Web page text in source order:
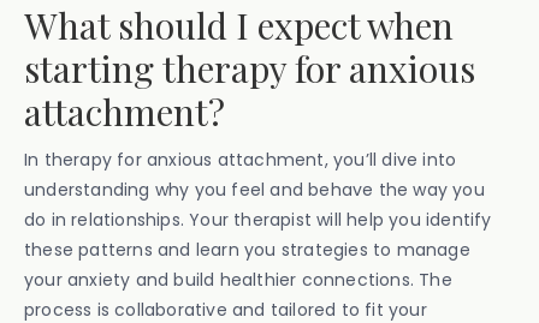
What should I expect when
starting therapy for anxious
attachment?
In therapy for anxious attachment, you’ll dive into
understanding why you feel and behave the way you
do in relationships. Your therapist will help you identify
these patterns and learn you strategies to manage
your anxiety and build healthier connections. The
process is collaborative and tailored to fit your